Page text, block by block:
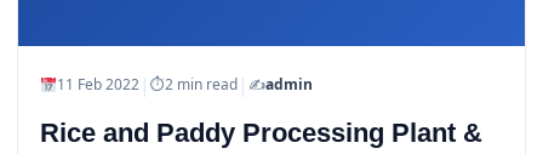
11 Feb 2022| ⏱2 min read| ✍️admin
Rice and Paddy Processing Plant &